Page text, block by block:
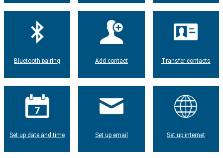
Bluetooth pairing Add contact Transfer contacts
Set up date and time Set up email Set up internet